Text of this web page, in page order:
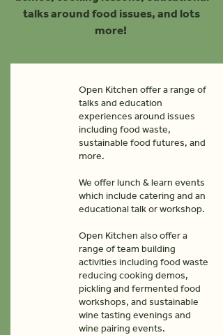
talks around food issues, and lots
more!
Open Kitchen offer a range of
talks and education
experiences around issues
including food waste,
sustainable food futures, and
more.
We offer lunch & learn events
which include catering and an
educational talk or workshop.
Open Kitchen also offer a
range of team building
activities including food waste
reducing cooking demos,
pickling and fermented food
workshops, and sustainable
wine tasting evenings and
wine pairing events.